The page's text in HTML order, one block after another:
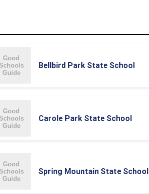
Bellbird Park State School
Carole Park State School
Spring Mountain State School